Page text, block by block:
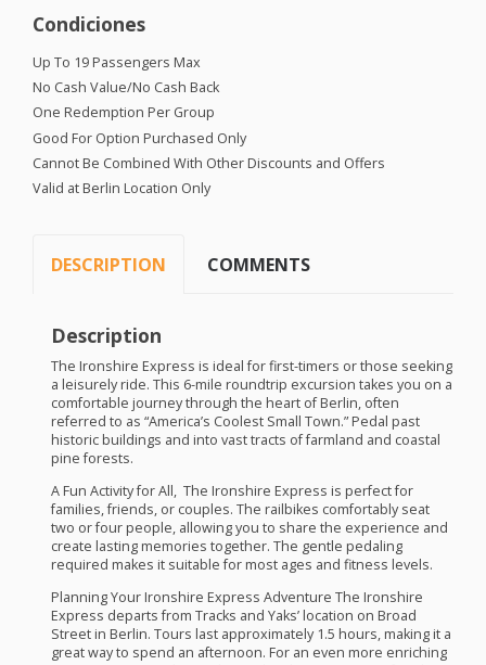
Condiciones
Up To 19 Passengers Max
No Cash Value/No Cash Back
One Redemption Per Group
Good For Option Purchased Only
Cannot Be Combined With Other Discounts and Offers
Valid at Berlin Location Only
DESCRIPTION COMMENTS
Description
The Ironshire Express is ideal for first-timers or those seeking
a leisurely ride. This 6-mile roundtrip excursion takes you on a
comfortable journey through the heart of Berlin, often
referred to as “America’s Coolest Small Town.” Pedal past
historic buildings and into vast tracts of farmland and coastal
pine forests.
A Fun Activity for All, The Ironshire Express is perfect for
families, friends, or couples. The railbikes comfortably seat
two or four people, allowing you to share the experience and
create lasting memories together. The gentle pedaling
required makes it suitable for most ages and fitness levels.
Planning Your Ironshire Express Adventure The Ironshire
Express departs from Tracks and Yaks’ location on Broad
Street in Berlin. Tours last approximately 1.5 hours, making it a
great way to spend an afternoon. For an even more enriching